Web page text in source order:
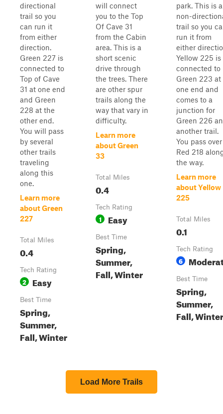
directional
trail so you
can run it
from either
direction.
Green 227 is
connected to
Top of Cave
31 at one end
and Green
228 at the
other end.
You will pass
by several
other trails
traveling
along this
one.
Learn more
about Green
227
Total Miles
0.4
Tech Rating
2 Easy
Best Time
Spring,
Summer,
Fall, Winter
will connect
you to the Top
Of Cave 31
from the Cabin
area. This is a
short scenic
drive through
the trees. There
are other spur
trails along the
way that vary in
difficulty.
Learn more
about Green
33
Total Miles
0.4
Tech Rating
1 Easy
Best Time
Spring,
Summer,
Fall, Winter
park. This is a
non-
trail so you
run it from
either
Yellow 225 is
connected to
Green 223 at
one end and
comes to a
junction for
Green 226
another trail.
You pass over
Red 218
the way.
Learn more
about Yellow
225
Total Miles
0.1
Tech Rating
6
Best Time
Spring,
Summer,
Fall, Winter
Load More Trails